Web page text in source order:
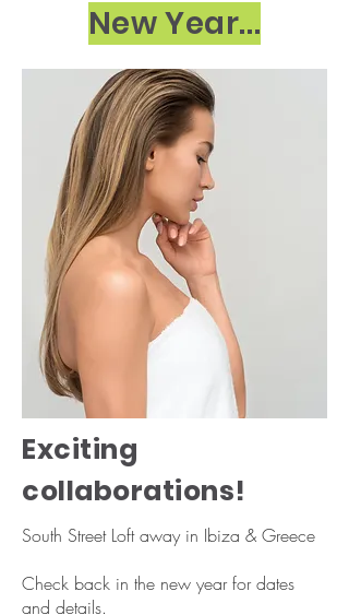
New Year...
Exciting
collaborations!
South Street Loft away in Ibiza & Greece
Check back in the new year for dates
and details.